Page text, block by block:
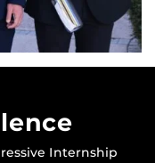
Internship